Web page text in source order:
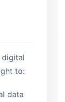
digital
to:
data